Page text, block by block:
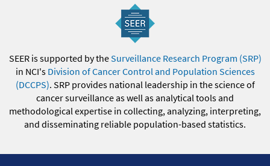
SEER is supported by theSurveillance Research Program (SRP)
in NCI's Division of Cancer Control and Population Sciences
(DCCPS). SRP provides national leadership in the science of
cancer surveillance as well as analytical tools and
methodological expertise in collecting, analyzing, interpreting,
and disseminating reliable population-based statistics.